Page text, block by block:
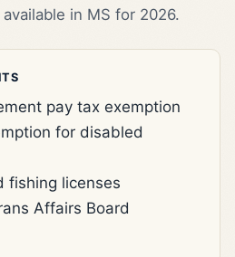
in MS for 2026.
pay tax exemption
for disabled
fishing licenses
Affairs Board